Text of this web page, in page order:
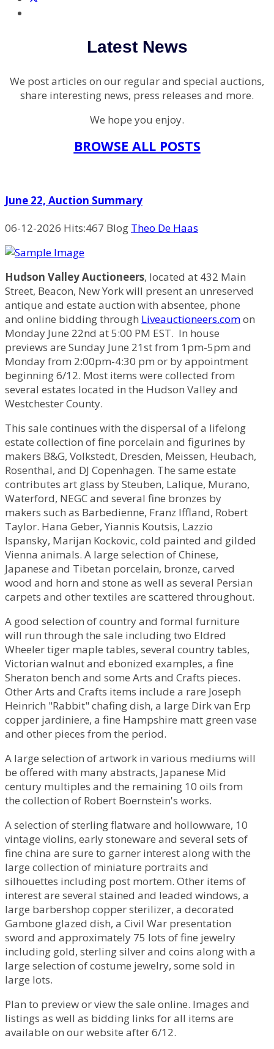
Latest News
We post articles on our regular and special auctions,
share interesting news, press releases and more.
We hope you enjoy.
BROWSE ALL POSTS
June 22, Auction Summary
06-12-2026 Hits:467 Blog Theo De Haas
Hudson Valley Auctioneers, located at 432 Main
Street, Beacon, New York will present an unreserved
antique and estate auction with absentee, phone
and online bidding through Liveauctioneers.comon
Monday June 22nd at 5:00 PM EST. In house
previews are Sunday June 21st from 1pm-5pm and
Monday from 2:00pm-4:30 pm or by appointment
beginning 6/12. Most items were collected from
several estates located in the Hudson Valley and
Westchester County.
This sale continues with the dispersal of a lifelong
estate collection of fine porcelain and figurines by
makers B&G, Volkstedt, Dresden, Meissen, Heubach,
Rosenthal, and DJ Copenhagen. The same estate
contributes art glass by Steuben, Lalique, Murano,
Waterford, NEGC and several fine bronzes by
makers such as Barbedienne, Franz Iffland, Robert
Taylor. Hana Geber, Yiannis Koutsis, Lazzio
Ispansky, Marijan Kockovic, cold painted and gilded
Vienna animals. A large selection of Chinese,
Japanese and Tibetan porcelain, bronze, carved
wood and horn and stone as well as several Persian
carpets and other textiles are scattered throughout.
A good selection of country and formal furniture
will run through the sale including two Eldred
Wheeler tiger maple tables, several country tables,
Victorian walnut and ebonized examples, a fine
Sheraton bench and some Arts and Crafts pieces.
Other Arts and Crafts items include a rare Joseph
Heinrich "Rabbit" chafing dish, a large Dirk van Erp
copper jardiniere, a fine Hampshire matt green vase
and other pieces from the period.
A large selection of artwork in various mediums will
be offered with many abstracts, Japanese Mid
century multiples and the remaining 10 oils from
the collection of Robert Boernstein's works.
A selection of sterling flatware and hollowware, 10
vintage violins, early stoneware and several sets of
fine china are sure to garner interest along with the
large collection of miniature portraits and
silhouettes including post mortem. Other items of
interest are several stained and leaded windows, a
large barbershop copper sterilizer, a decorated
Gambone glazed dish, a Civil War presentation
sword and approximately 75 lots of fine jewelry
including gold, sterling silver and coins along with a
large selection of costume jewelry, some sold in
large lots.
Plan to preview or view the sale online. Images and
listings as well as bidding links for all items are
available on our website after 6/12.